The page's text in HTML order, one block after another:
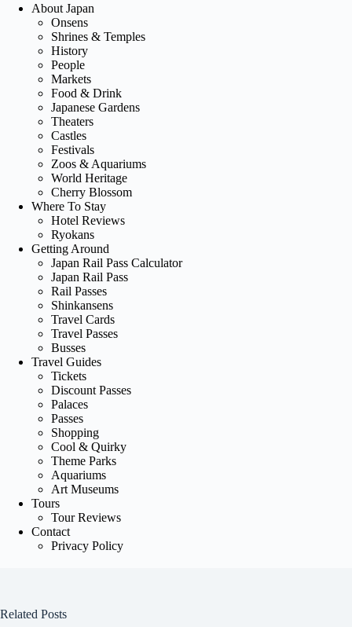
About Japan
Onsens
Shrines & Temples
History
People
Markets
Food & Drink
Japanese Gardens
Theaters
Castles
Festivals
Zoos & Aquariums
World Heritage
Cherry Blossom
Where To Stay
Hotel Reviews
Ryokans
Getting Around
Japan Rail Pass Calculator
Japan Rail Pass
Rail Passes
Shinkansens
Travel Cards
Travel Passes
Busses
Travel Guides
Tickets
Discount Passes
Palaces
Passes
Shopping
Cool & Quirky
Theme Parks
Aquariums
Art Museums
Tours
Tour Reviews
Contact
Privacy Policy
Related Posts